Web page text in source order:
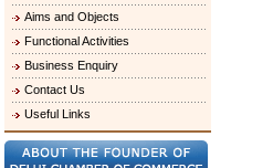
Aims and Objects
Functional Activities
Business Enquiry
Contact Us
Useful Links